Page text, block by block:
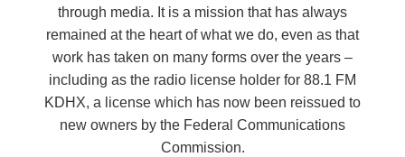
through media. It is a mission that has always
remained at the heart of what we do, even as that
work has taken on many forms over the years –
including as the radio license holder for 88.1 FM
KDHX, a license which has now been reissued to
new owners by the Federal Communications
Commission.